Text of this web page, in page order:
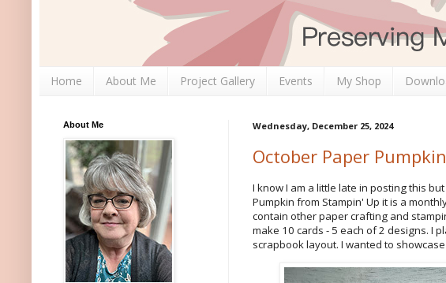
Home About Me Project Gallery Events My Shop
Wednesday, December 25, 2024
October Paper
I know I am a little late in posting this
Pumpkin from Stampin' Up it is a
contain other paper crafting and
make 10 cards - 5 each of 2 designs. I
scrapbook layout. I wanted to
About Me